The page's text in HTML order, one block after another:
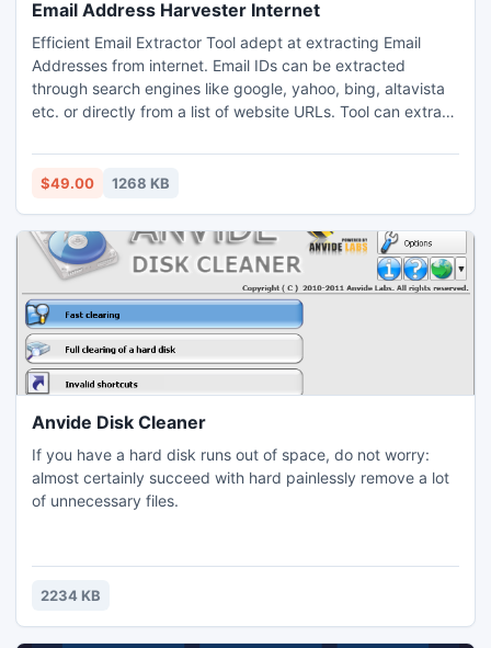
Email Address Harvester Internet
Efficient Email Extractor Tool adept at extracting Email
Addresses from internet. Email IDs can be extracted
through search engines like google, yahoo, bing, altavista
etc. or directly from a list of website URLs. Tool can extract
the user to save extracted email IDs in .CSV format
opening in excel or .TXT format opening in notepad. Tool is
$49.00 1268 KB
Anvide Disk Cleaner
If you have a hard disk runs out of space, do not worry:
almost certainly succeed with hard painlessly remove a lot
of unnecessary files.
2234 KB